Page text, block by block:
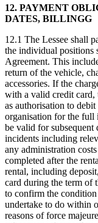
12. PAYMENT
DATES, BILLINGG
12.1 The Lessee shall
the individual positions
Agreement. This
return of the vehicle,
accessories. If the
with a valid credit card,
as authorisation to
organisation for the full
be valid for subsequent
incidents including
any administration
completed after the
rental, including
card during the term of
to confirm the
undertake to do within
reasons of force